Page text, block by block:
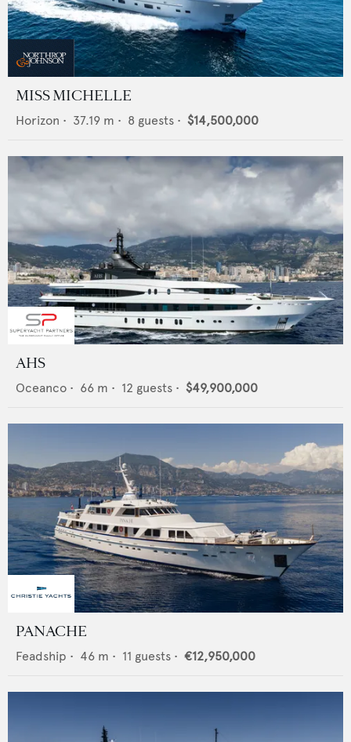
MISS MICHELLE
Horizon • 37.19 m • 8 guests • $14,500,000
AHS
Oceanco • 66 m • 12 guests • $49,900,000
PANACHE
Feadship • 46 m • 11 guests • €12,950,000